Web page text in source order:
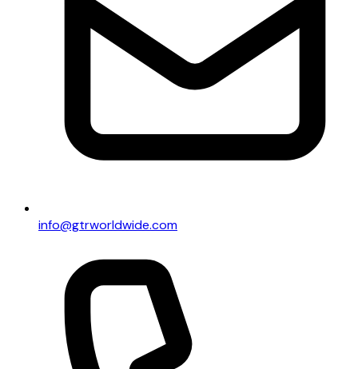
info@gtrworldwide.com